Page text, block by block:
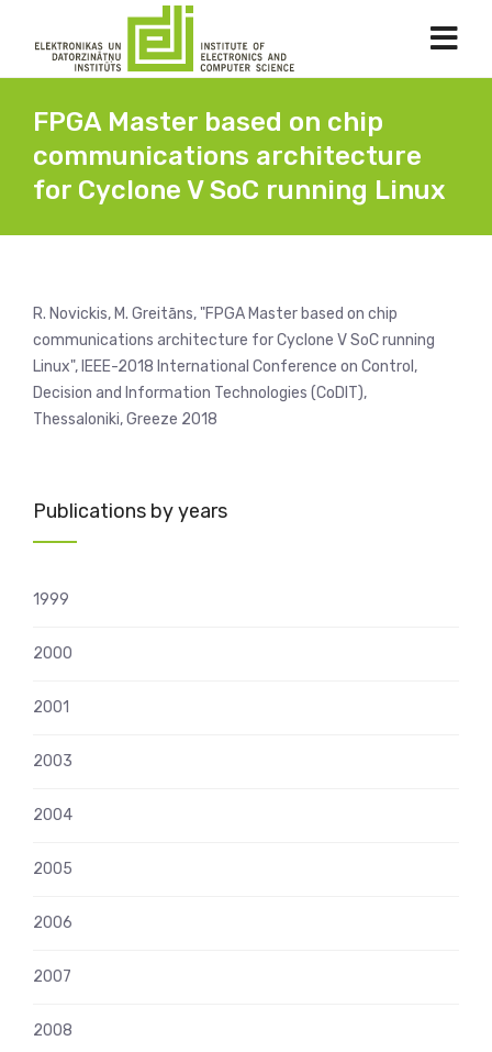
FPGA Master based on chip
communications architecture
for Cyclone V SoC running Linux
R. Novickis, M. Greitāns, "FPGA Master based on chip
communications architecture for Cyclone V SoC running
Linux", IEEE-2018 International Conference on Control,
Decision and Information Technologies (CoDIT),
Thessaloniki, Greeze 2018
Publications by years
1999
2000
2001
2003
2004
2005
2006
2007
2008